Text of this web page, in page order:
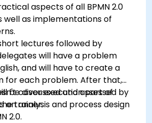
aspects of all BPMN 2.0
well as implementations of
lectures followed by
will have a problem
and will have to create a
for each problem. After that,
be discussed and assessed by
trainer.
cover execution part of
on analysis and process design
2.0.